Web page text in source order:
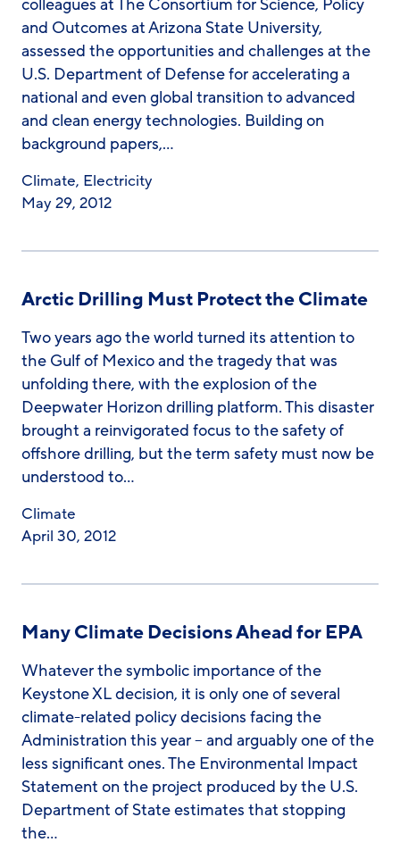
colleagues at The Consortium for Science, Policy
and Outcomes at Arizona State University,
assessed the opportunities and challenges at the
U.S. Department of Defense for accelerating a
national and even global transition to advanced
and clean energy technologies. Building on
background papers,…
Climate, Electricity
May 29, 2012
Arctic Drilling Must Protect the Climate
Two years ago the world turned its attention to
the Gulf of Mexico and the tragedy that was
unfolding there, with the explosion of the
Deepwater Horizon drilling platform. This disaster
brought a reinvigorated focus to the safety of
offshore drilling, but the term safety must now be
understood to…
Climate
April 30, 2012
Many Climate Decisions Ahead for EPA
Whatever the symbolic importance of the
Keystone XL decision, it is only one of several
climate-related policy decisions facing the
Administration this year – and arguably one of the
less significant ones. The Environmental Impact
Statement on the project produced by the U.S.
Department of State estimates that stopping
the…